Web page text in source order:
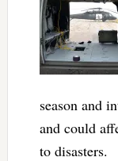
season and
and could
to disasters.